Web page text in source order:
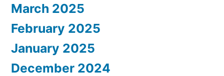
March 2025
February 2025
January 2025
December 2024